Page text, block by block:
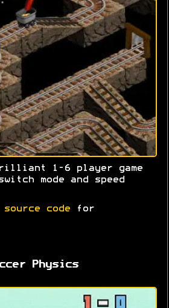
1-6 player game
mode and speed
source code for
Physics